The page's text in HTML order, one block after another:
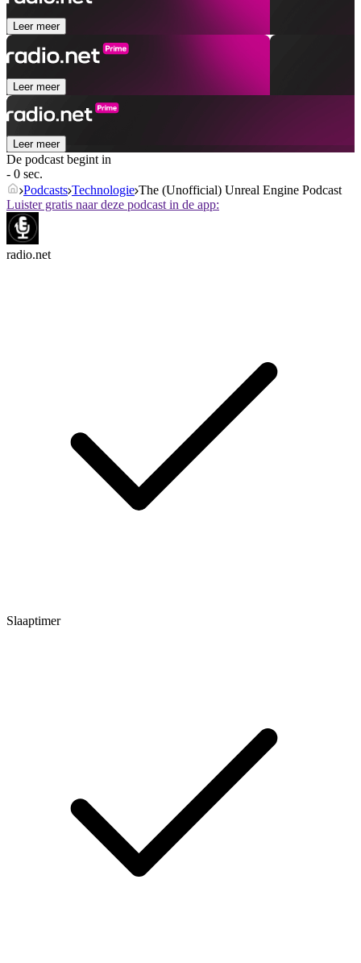
Leer meer
Leer meer
Leer meer
De podcast begint in
- 0 sec.
Podcasts Technologie The (Unofficial) Unreal Engine Podcast
Luister gratis naar deze podcast in de app:
radio.net
Slaaptimer